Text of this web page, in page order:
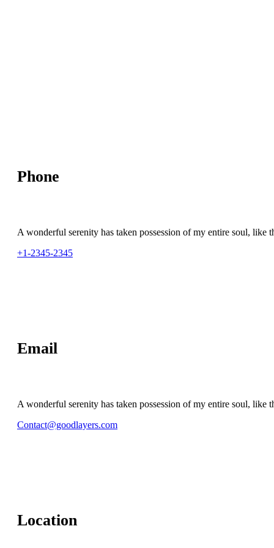
Phone
A wonderful serenity has taken possession of my entire soul, like
+1-2345-2345
Email
A wonderful serenity has taken possession of my entire soul, like
Contact@goodlayers.com
Location